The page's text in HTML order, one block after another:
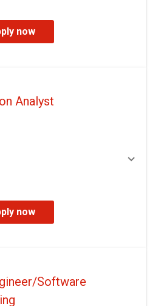
now
Analyst
now
Software